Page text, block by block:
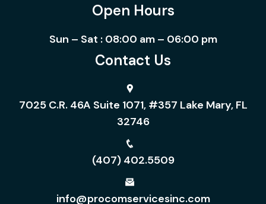
Open Hours
Sun – Sat : 08:00 am – 06:00 pm
Contact Us
7025 C.R. 46A Suite 1071, #357 Lake Mary, FL
32746
(407) 402.5509
info@procomservicesinc.com